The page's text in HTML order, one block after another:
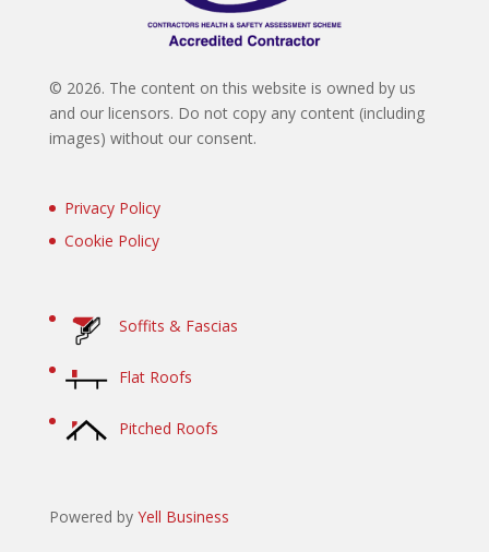
© 2026. The content on this website is owned by us
and our licensors. Do not copy any content (including
images) without our consent.
Privacy Policy
Cookie Policy
Soffits & Fascias
Flat Roofs
Pitched Roofs
Powered by Yell Business